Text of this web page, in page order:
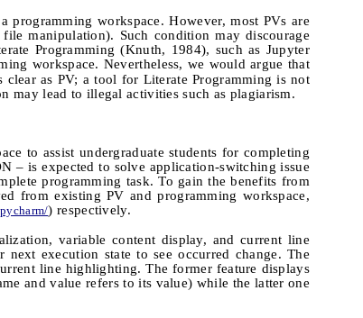
programming workspace. However, most PVs are
manipulation). Such condition may discourage
Programming (Knuth, 1984), such as Jupyter
workspace. Nevertheless, we would argue that
as PV; a tool for Literate Programming is not
may lead to illegal activities such as plagiarism.
to assist undergraduate students for completing
–is expected to solve application-switching issue
programming task. To gain the benefits from
from existing PV and programming workspace,
) respectively.
variable content display, and current line
execution state to see occurred change. The
line highlighting. The former feature displays
and value refers to its value) while the latter one